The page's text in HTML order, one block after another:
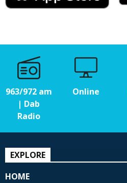
963/972 am
| Dab
Radio
Online
EXPLORE
HOME